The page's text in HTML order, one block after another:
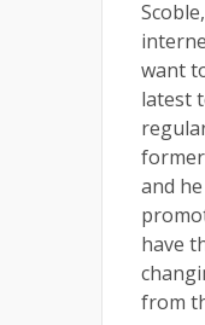
want
latest
and
have
from